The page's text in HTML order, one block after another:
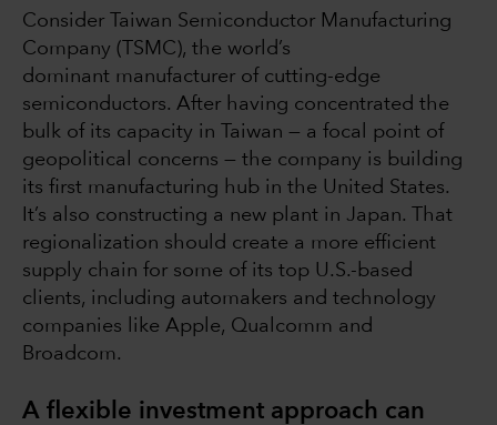
Consider Taiwan Semiconductor Manufacturing
Company (TSMC), the world’s
dominant manufacturer of cutting-edge
semiconductors. After having concentrated the
bulk of its capacity in Taiwan — a focal point of
geopolitical concerns — the company is building
its first manufacturing hub in the United States.
It’s also constructing a new plant in Japan. That
regionalization should create a more efficient
supply chain for some of its top U.S.-based
clients, including automakers and technology
companies like Apple, Qualcomm and
Broadcom.
A flexible investment approach can